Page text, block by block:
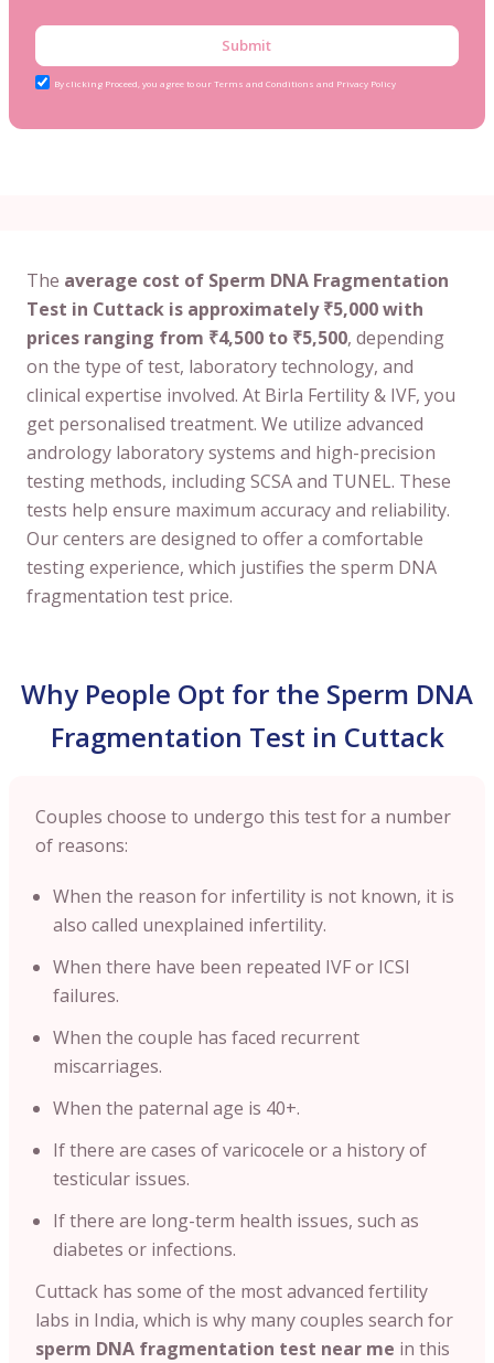
Submit
By clicking Proceed, you agree to our Terms and Conditions and Privacy Policy
The average cost of Sperm DNA Fragmentation
Test in Cuttack is approximately ₹5,000 with
prices ranging from ₹4,500 to ₹5,500, depending
on the type of test, laboratory technology, and
clinical expertise involved. At Birla Fertility & IVF, you
get personalised treatment. We utilize advanced
andrology laboratory systems and high-precision
testing methods, including SCSA and TUNEL. These
tests help ensure maximum accuracy and reliability.
Our centers are designed to offer a comfortable
testing experience, which justifies the sperm DNA
fragmentation test price.
Why People Opt for the Sperm DNA
Fragmentation Test in Cuttack
Couples choose to undergo this test for a number
of reasons:
When the reason for infertility is not known, it is
also called unexplained infertility.
When there have been repeated IVF or ICSI
failures.
When the couple has faced recurrent
miscarriages.
When the paternal age is 40+.
If there are cases of varicocele or a history of
testicular issues.
If there are long-term health issues, such as
diabetes or infections.
Cuttack has some of the most advanced fertility
labs in India, which is why many couples search for
sperm DNA fragmentation test near me in this